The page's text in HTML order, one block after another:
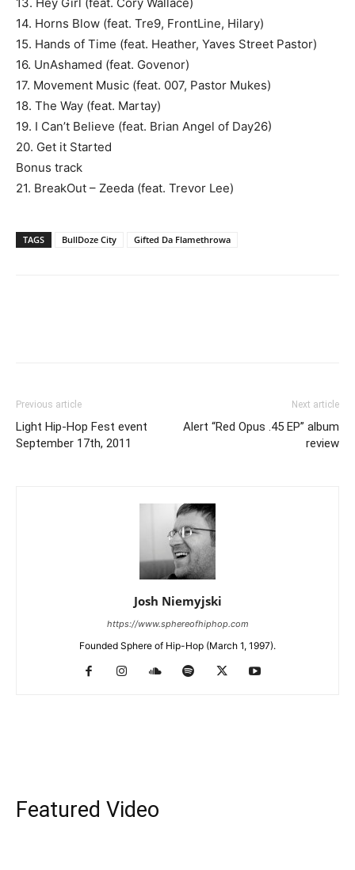
14. Horns Blow (feat. Tre9, FrontLine, Hilary)
15. Hands of Time (feat. Heather, Yaves Street Pastor)
16. UnAshamed (feat. Govenor)
17. Movement Music (feat. 007, Pastor Mukes)
18. The Way (feat. Martay)
19. I Can’t Believe (feat. Brian Angel of Day26)
20. Get it Started
Bonus track
21. BreakOut – Zeeda (feat. Trevor Lee)
TAGS BullDoze City Gifted Da Flamethrowa
Previous article
Light Hip-Hop Fest event
September 17th, 2011
Next article
Alert “Red Opus .45 EP” album
review
Josh Niemyjski
https://www.sphereofhiphop.com
Founded Sphere of Hip-Hop (March 1, 1997).
Featured Video